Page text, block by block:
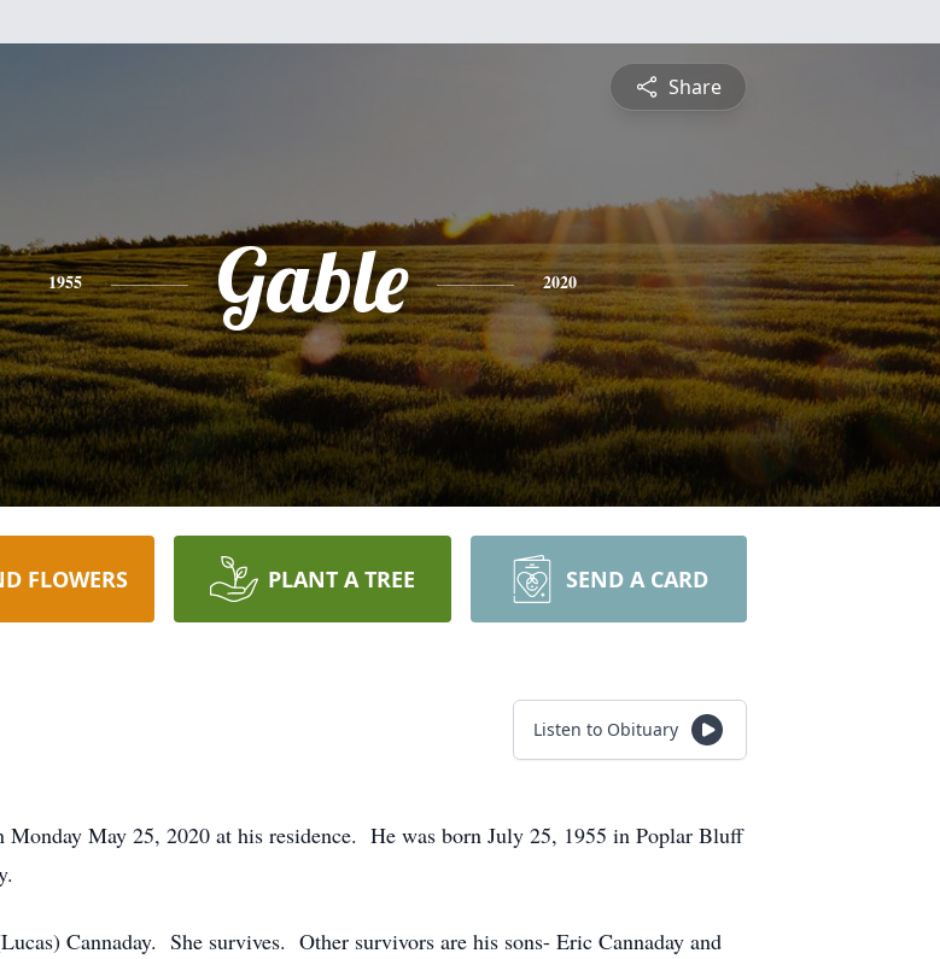
Share
1955 Gable 2020
FLOWERS PLANT A TREE SEND A CARD
Listen to Obituary
May 25, 2020 at his residence. He was born July 25, 1955 in Poplar Bluff
Cannaday. She survives. Other survivors are his sons- Eric Cannaday and